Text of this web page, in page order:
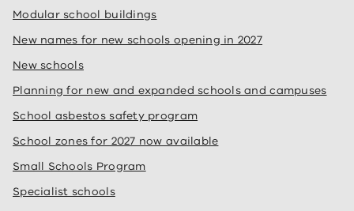
Modular school buildings
New names for new schools opening in 2027
New schools
Planning for new and expanded schools and campuses
School asbestos safety program
School zones for 2027 now available
Small Schools Program
Specialist schools